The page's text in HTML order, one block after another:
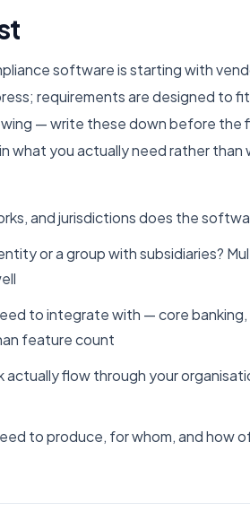
software is starting with
requirements are designed to
— write these down before the
what you actually need rather
and jurisdictions does the
or a group with subsidiaries?
to integrate with — core
feature count
flow through your
to produce, for whom, and how